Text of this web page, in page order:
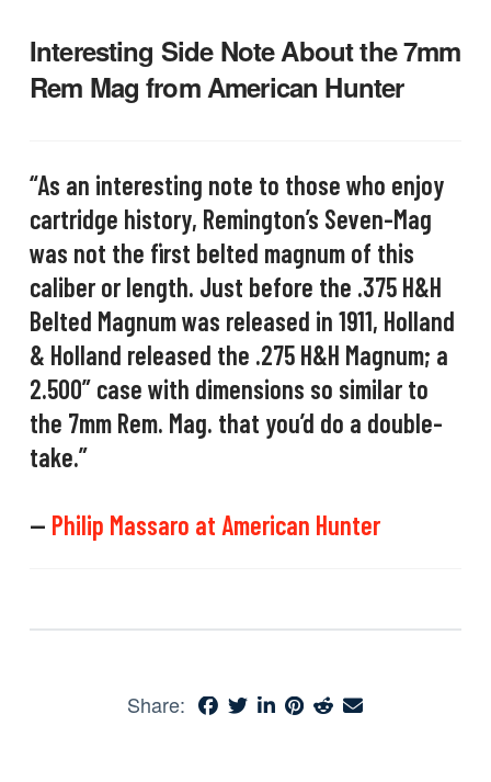
Interesting Side Note About the 7mm
Rem Mag from American Hunter
“As an interesting note to those who enjoy
cartridge history, Remington’s Seven-Mag
was not the first belted magnum of this
caliber or length. Just before the .375 H&H
Belted Magnum was released in 1911, Holland
& Holland released the .275 H&H Magnum; a
2.500” case with dimensions so similar to
the 7mm Rem. Mag. that you’d do a double-
take.”
— Philip Massaro at American Hunter
Share: